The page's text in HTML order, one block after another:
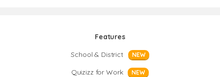
Features
School & District
NEW
Quizizz for Work NEW